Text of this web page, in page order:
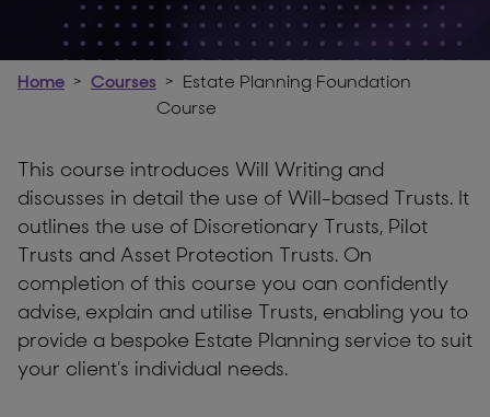
Home Courses
Estate Planning Foundation
Course
This course introduces Will Writing and
discusses in detail the use of Will-based Trusts. It
outlines the use of Discretionary Trusts, Pilot
Trusts and Asset Protection Trusts. On
completion of this course you can confidently
advise, explain and utilise Trusts, enabling you to
provide a bespoke Estate Planning service to suit
your client’s individual needs.